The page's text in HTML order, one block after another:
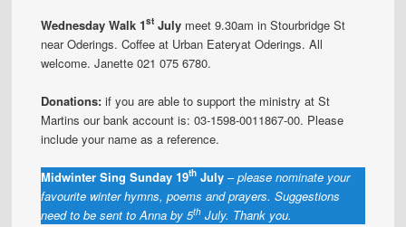
Wednesday Walk 1st July meet 9.30am in Stourbridge St
near Oderings. Coffee at Urban Eateryat Oderings. All
welcome. Janette 021 075 6780.
Donations:if you are able to support the ministry at St
Martins our bank account is: 03-1598-0011867-00. Please
include your name as a reference.
Midwinter Sing Sunday 19th July –please nominate your
favourite winter hymns, poems and prayers. Suggestions
need to be sent to Anna by 5th July. Thank you.